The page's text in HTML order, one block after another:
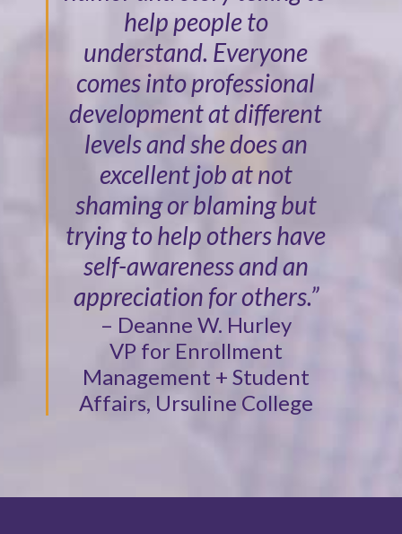
help people to
understand. Everyone
comes into professional
development at different
levels and she does an
excellent job at not
shaming or blaming but
trying to help others have
self-awareness and an
appreciation for others.”
– Deanne W. Hurley
VP for Enrollment
Management + Student
Affairs, Ursuline College